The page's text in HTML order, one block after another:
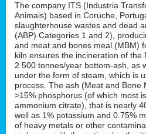
The company ITS (Industria
Animais) based in Coruche,
slaughterhouse wastes and dead
(ABP) Categories 1 and 2),
and meat and bones meal (MBM)
kiln ensures the incineration of the
2 500 tonnes/year bottom-ash, as
under the form of steam, which is
process. The ash (Meat and Bone
>15% phosphorus (of which most
ammonium citrate), that is nearly
well as 1% potassium and 0.75%
of heavy metals or other